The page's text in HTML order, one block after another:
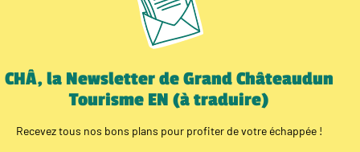
CHÂ, la Newsletter de Grand Châteaudun
Tourisme EN (à traduire)
Recevez tous nos bons plans pour profiter de votre échappée !